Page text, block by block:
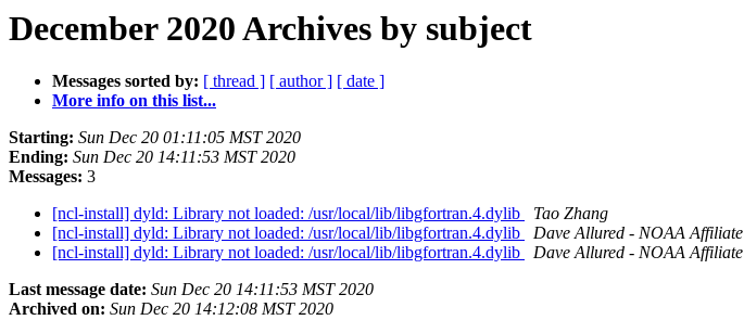
December 2020 Archives by subject
Messages sorted by: [ thread ] [ author ] [ date ]
More info on this list...
Starting: Sun Dec 20 01:11:05 MST 2020
Ending: Sun Dec 20 14:11:53 MST 2020
Messages: 3
[ncl-install] dyld: Library not loaded: /usr/local/lib/libgfortran.4.dylib
Tao Zhang
[ncl-install] dyld: Library not loaded: /usr/local/lib/libgfortran.4.dylib
Dave Allured - NOAA Affiliate
[ncl-install] dyld: Library not loaded: /usr/local/lib/libgfortran.4.dylib
Dave Allured - NOAA Affiliate
Last message date: Sun Dec 20 14:11:53 MST 2020
Archived on: Sun Dec 20 14:12:08 MST 2020